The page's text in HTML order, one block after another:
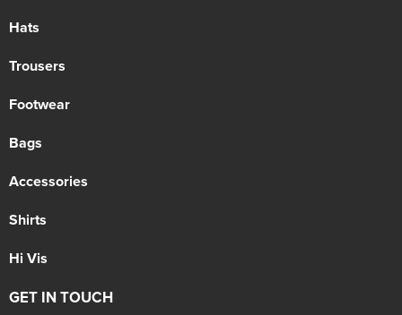
Hats
Trousers
Footwear
Bags
Accessories
Shirts
Hi Vis
GET IN TOUCH